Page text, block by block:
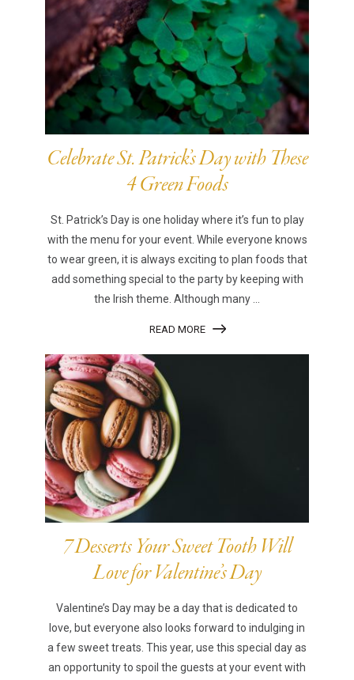
Celebrate St. Patrick’s Day with These
4 Green Foods
St. Patrick’s Day is one holiday where it’s fun to play
with the menu for your event. While everyone knows
to wear green, it is always exciting to plan foods that
add something special to the party by keeping with
the Irish theme. Although many ...
READ MORE
7 Desserts Your Sweet Tooth Will
Love for Valentine’s Day
Valentine’s Day may be a day that is dedicated to
love, but everyone also looks forward to indulging in
a few sweet treats. This year, use this special day as
an opportunity to spoil the guests at your event with